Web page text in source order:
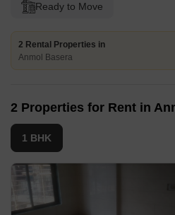
Ready to Move
2 Rental Properties in
Anmol Basera
2 Properties for Rent in
1 BHK